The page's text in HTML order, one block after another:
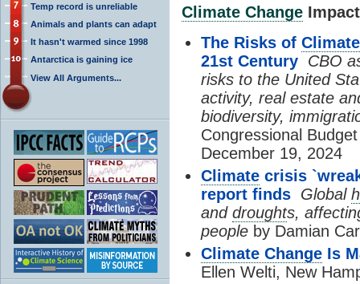
Temp record is unreliable
Animals and plants can adapt
It hasn't warmed since 1998
Antarctica is gaining ice
View All Arguments...
Climate Change
The Risks of
21st Century CBO
risks to the United
activity, real estate
biodiversity,
Congressional
December 19, 2024
Climate crisis
report finds Global
and droughts,
people by Damian
Climate Change Is
Ellen Welti, New